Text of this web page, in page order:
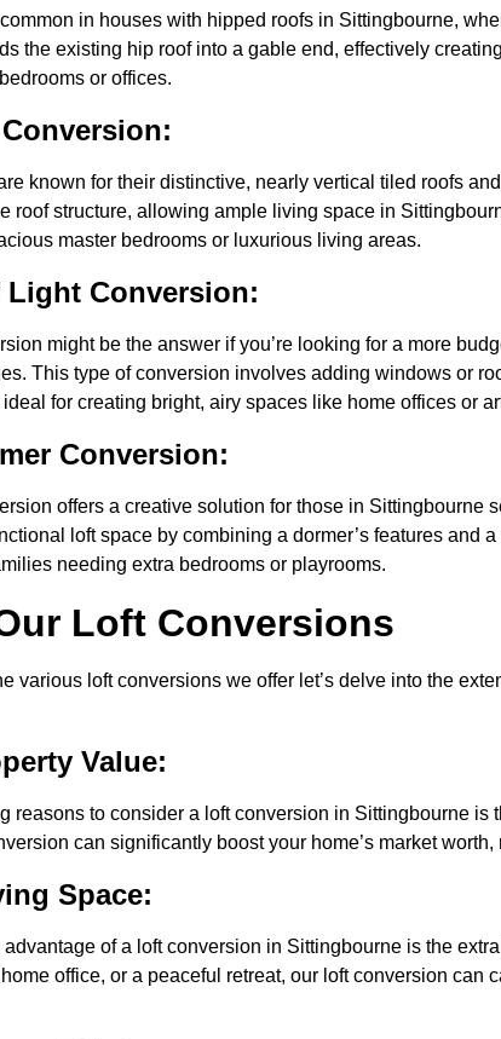
in houses with hipped roofs in Sittingbourne,
the existing hip roof into a gable end, effectively
or offices.
known for their distinctive, nearly vertical tiled roofs
roof structure, allowing ample living space in
master bedrooms or luxurious living areas.
Light Conversion:
might be the answer if you’re looking for a more
This type of conversion involves adding windows or
ideal for creating bright, airy spaces like home offices or
Conversion:
offers a creative solution for those in Sittingbourne
loft space by combining a dormer’s features and
needing extra bedrooms or playrooms.
Loft Conversions
various loft conversions we offer let’s delve into the
Value:
reasons to consider a loft conversion in Sittingbourne is
can significantly boost your home’s market
Space:
of a loft conversion in Sittingbourne is the
office, or a peaceful retreat, our loft conversion can